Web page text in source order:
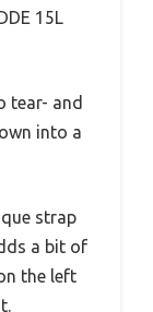
15L
tear- and
into a
strap
a bit of
the left